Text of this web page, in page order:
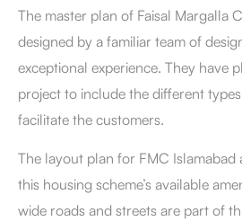
The master plan of Faisal Margalla
designed by a familiar team of
exceptional experience. They have
project to include the different
facilitate the customers.
The layout plan for FMC
this housing scheme’s available
wide roads and streets are part of